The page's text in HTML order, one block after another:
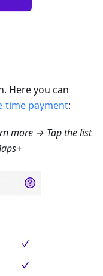
Here you can
time payment:
more → Tap the list